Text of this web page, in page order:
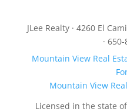
JLee Realty · 4260 El
·
Mountain View Real
Mountain View
Licensed in the state